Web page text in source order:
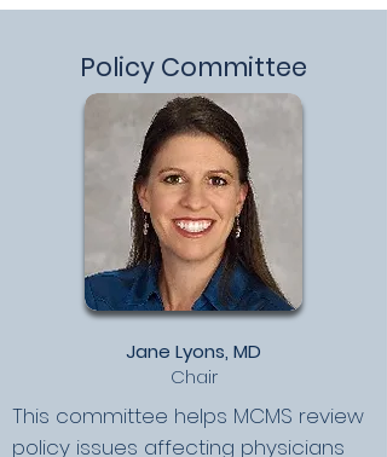
Policy Committee
Jane Lyons, MD
Chair
This committee helps MCMS review
policy issues affecting physicians